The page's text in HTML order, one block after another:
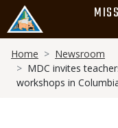
main
content
Breadcrumb
Home
Newsroom
MDC invites
workshops in